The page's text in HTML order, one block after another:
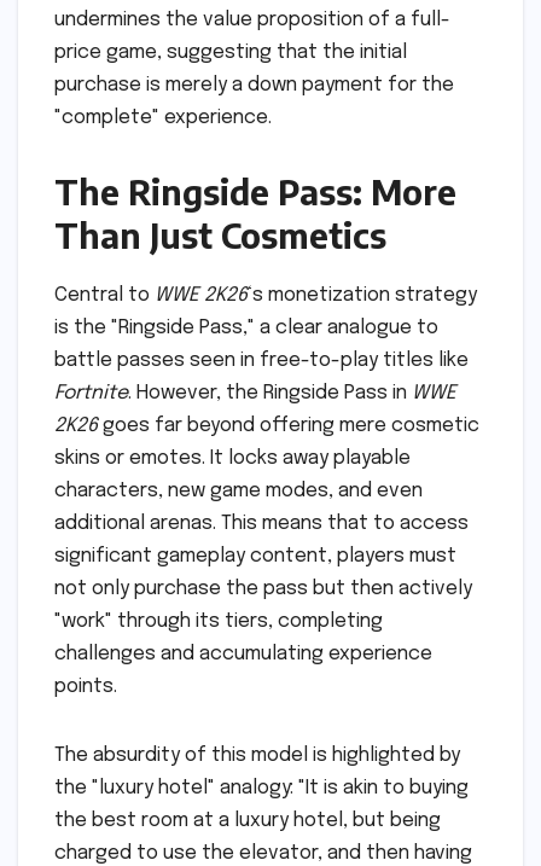
undermines the value proposition of a full-
price game, suggesting that the initial
purchase is merely a down payment for the
"complete" experience.
The Ringside Pass: More
Than Just Cosmetics
Central to WWE 2K26‘s monetization strategy
is the "Ringside Pass," a clear analogue to
battle passes seen in free-to-play titles like
Fortnite. However, the Ringside Pass in WWE
2K26goes far beyond offering mere cosmetic
skins or emotes. It locks away playable
characters, new game modes, and even
additional arenas. This means that to access
significant gameplay content, players must
not only purchase the pass but then actively
"work" through its tiers, completing
challenges and accumulating experience
points.
The absurdity of this model is highlighted by
the "luxury hotel" analogy: "It is akin to buying
the best room at a luxury hotel, but being
charged to use the elevator, and then having